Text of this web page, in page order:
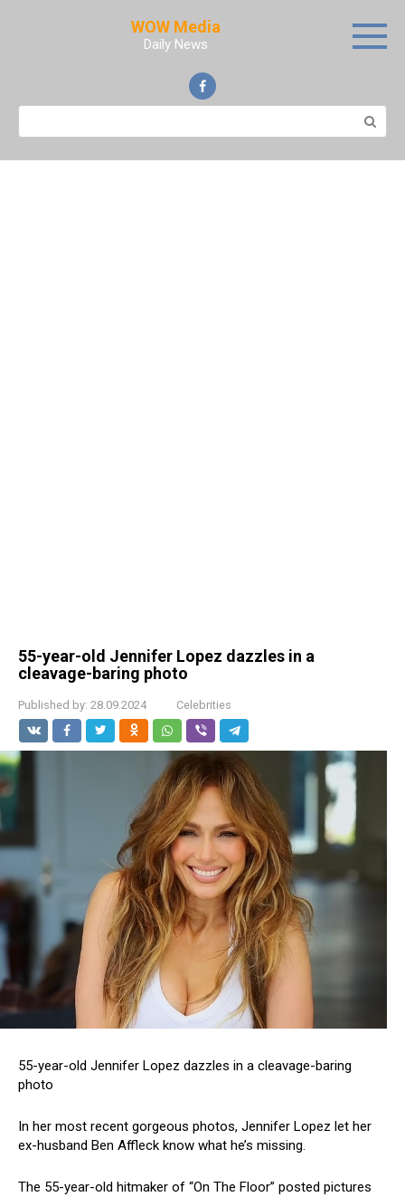
WOW Media
Daily News
Search:
55-year-old Jennifer Lopez dazzles in a
cleavage-baring photo
Published by: 28.09.2024 Celebrities
55-year-old Jennifer Lopez dazzles in a cleavage-baring
photo
In her most recent gorgeous photos, Jennifer Lopez let her
ex-husband Ben Affleck know what he’s missing.
The 55-year-old hitmaker of “On The Floor” posted pictures